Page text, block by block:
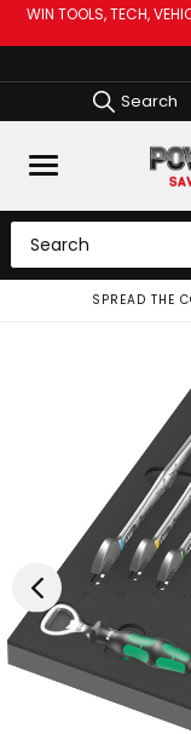
WIN TOOLS, TECH,
Search
SPREAD THE